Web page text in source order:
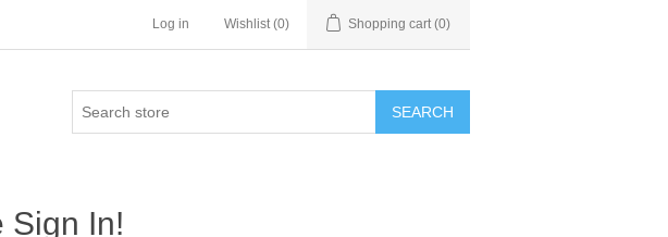
Log in Wishlist (0) Shopping cart (0)
SEARCH
Sign In!